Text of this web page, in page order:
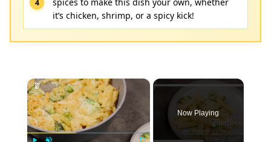
it’s chicken, shrimp, or a spicy kick!
×
Now Playing